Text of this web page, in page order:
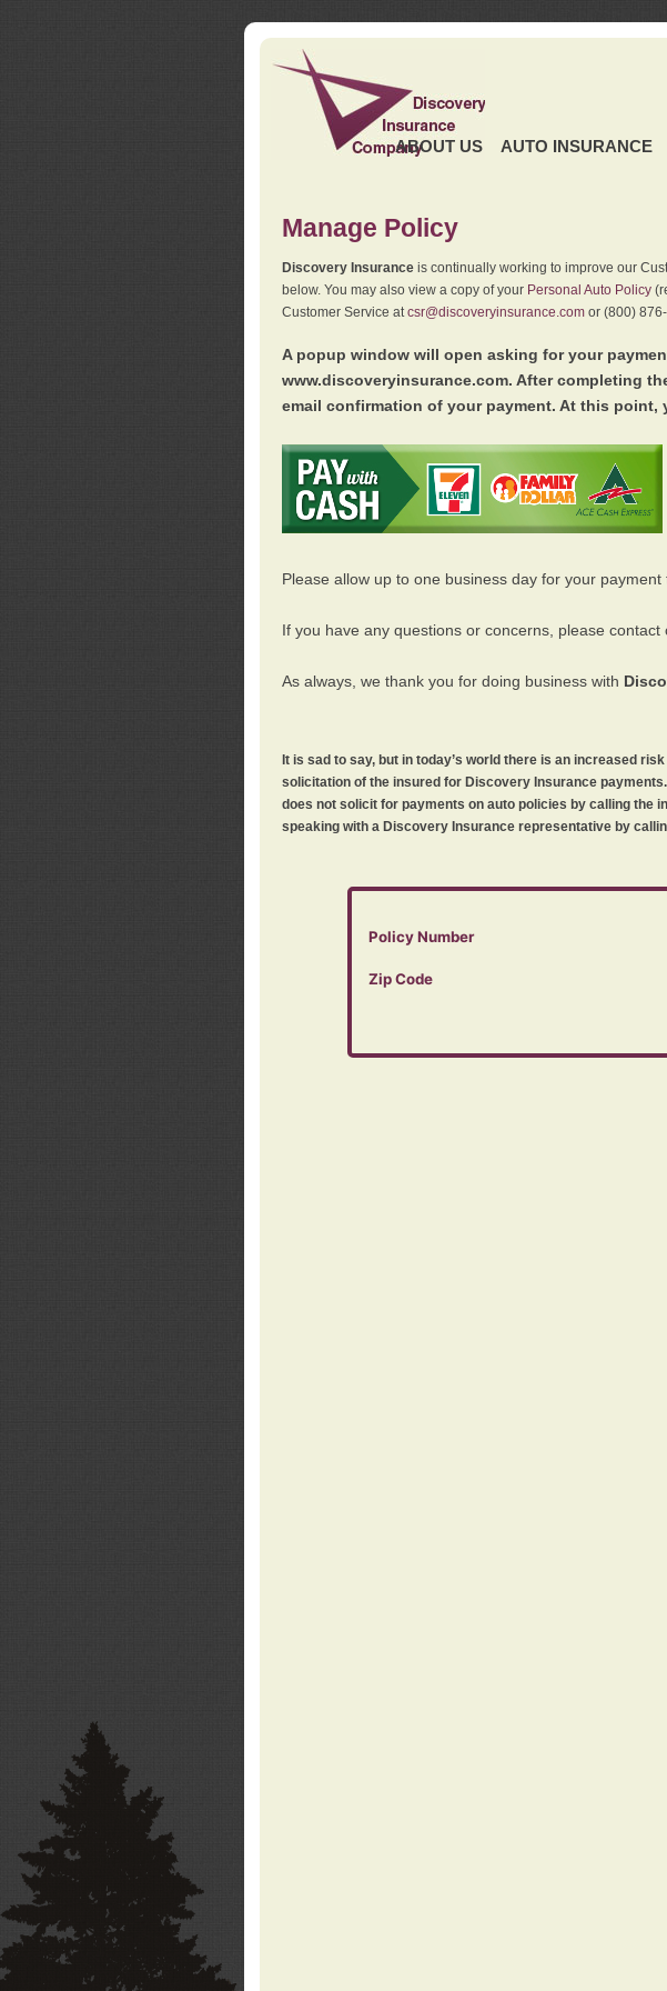
ABOUT US AUTO INSURANCE
Manage Policy
Discovery Insuranceis continually working to improve our
below. You may also view a copy of your Personal Auto Policy
Customer Service atcsr@discoveryinsurance.comor (800)
A popup window will open asking for your
www.discoveryinsurance.com. After completing
email confirmation of your payment. At this point,
Please allow up to one business day for your payment
If you have any questions or concerns, please contact
As always, we thank you for doing business with
It is sad to say, but in today’s world there is an increased
solicitation of the insured for Discovery Insurance
does not solicit for payments on auto policies by calling the
speaking with a Discovery Insurance representative by